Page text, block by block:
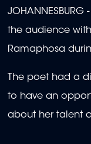
seconds
of
2
minutes,
39
seconds
JOHANNESBURG -
the audience
Ramaphosa
The poet had a
to have an
about her talent